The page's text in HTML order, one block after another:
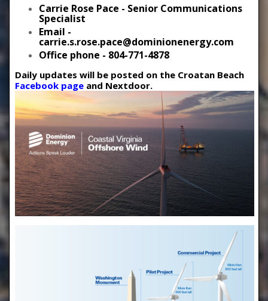
Carrie Rose Pace - Senior Communications
Specialist
Email -
carrie.s.rose.pace@dominionenergy.com
Office phone - 804-771-4878
Daily updates will be posted on the Croatan Beach
Facebook page and Nextdoor.